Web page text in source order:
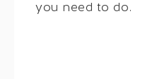
you need to do.